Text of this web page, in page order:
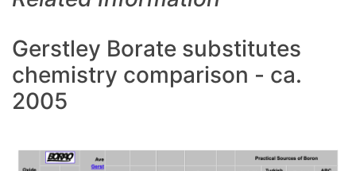
Gerstley Borate substitutes
chemistry comparison - ca.
2005